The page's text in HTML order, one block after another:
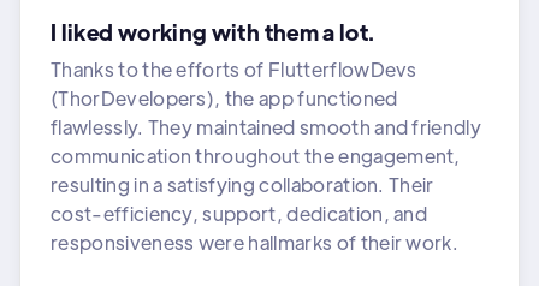
I liked working with them a lot.
Thanks to the efforts of FlutterflowDevs
(ThorDevelopers), the app functioned
flawlessly. They maintained smooth and friendly
communication throughout the engagement,
resulting in a satisfying collaboration. Their
cost-efficiency, support, dedication, and
responsiveness were hallmarks of their work.